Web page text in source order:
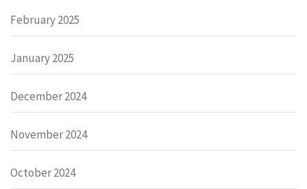
February 2025
January 2025
December 2024
November 2024
October 2024